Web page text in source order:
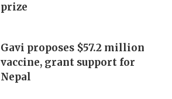
prize
Gavi proposes $57.2 million
vaccine, grant support for
Nepal